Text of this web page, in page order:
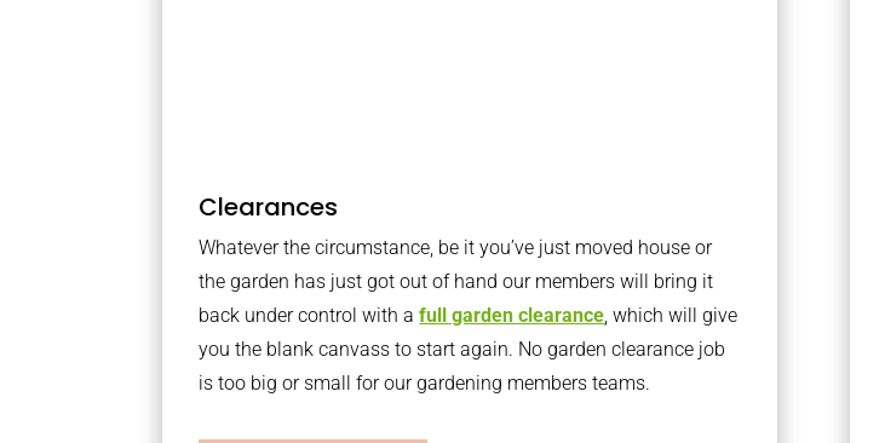
Clearances
Whatever the circumstance, be it you’ve just moved house or
the garden has just got out of hand our members will bring it
back under control with afull garden clearance, which will give
you the blank canvass to start again. No garden clearance job
is too big or small for our gardening members teams.